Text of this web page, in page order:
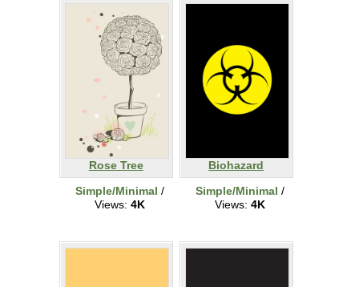
Rose Tree
Simple/Minimal /
Views: 4K
Biohazard
Simple/Minimal /
Views: 4K